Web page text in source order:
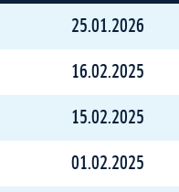
25.01.2026
16.02.2025
15.02.2025
01.02.2025